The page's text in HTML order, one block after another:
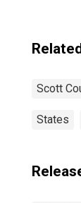
Scott
States